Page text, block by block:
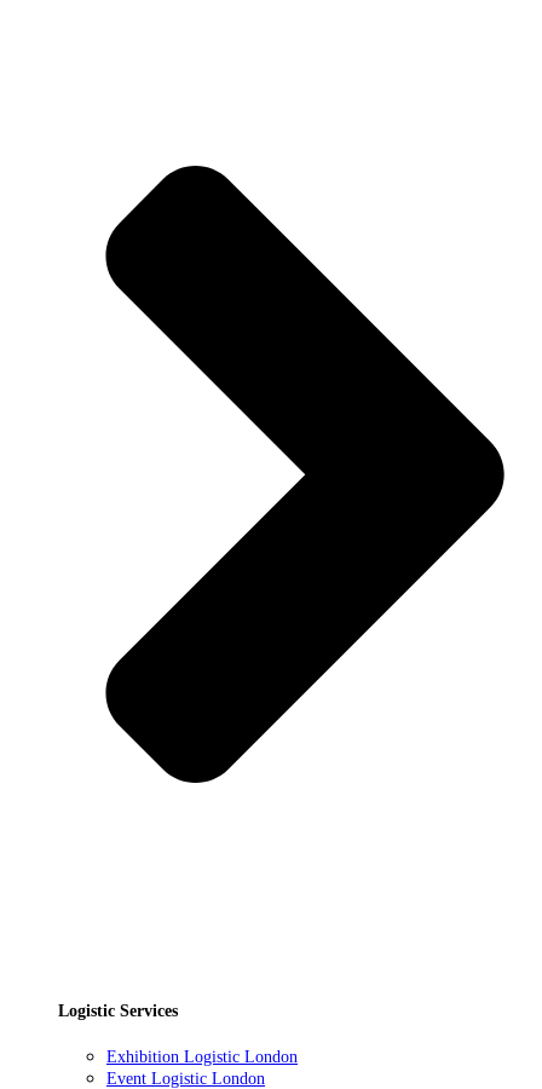
Logistic Services
Exhibition Logistic London
Event Logistic London